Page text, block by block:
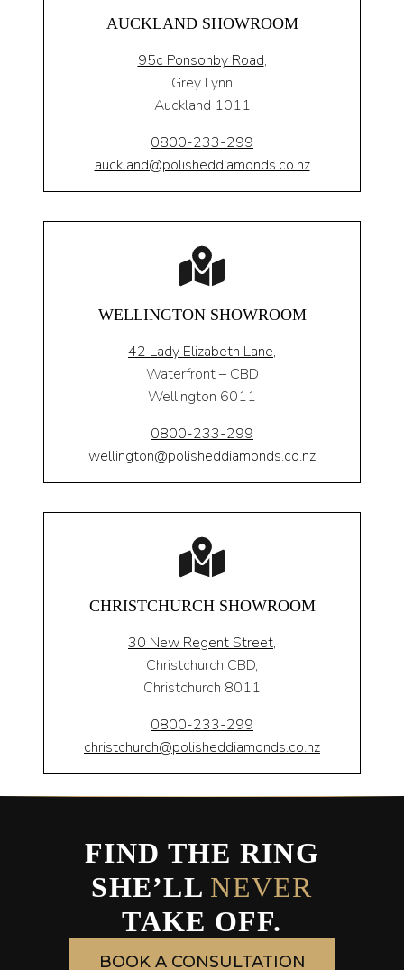
AUCKLAND SHOWROOM
95c Ponsonby Road,
Grey Lynn
Auckland 1011
0800-233-299
auckland@polisheddiamonds.co.nz
WELLINGTON SHOWROOM
42 Lady Elizabeth Lane,
Waterfront – CBD
Wellington 6011
0800-233-299
wellington@polisheddiamonds.co.nz
CHRISTCHURCH SHOWROOM
30 New Regent Street,
Christchurch CBD,
Christchurch 8011
0800-233-299
christchurch@polisheddiamonds.co.nz
FIND THE RING
SHE’LL NEVER
TAKE OFF.
BOOK A CONSULTATION